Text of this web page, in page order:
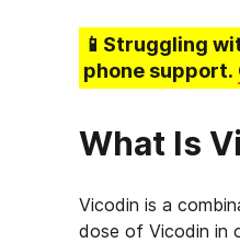
📱Struggling
phone support.
What Is
Vicodin is a
dose of Vicodin in